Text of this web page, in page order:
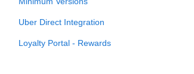
Uber Direct Integration
Loyalty Portal - Rewards